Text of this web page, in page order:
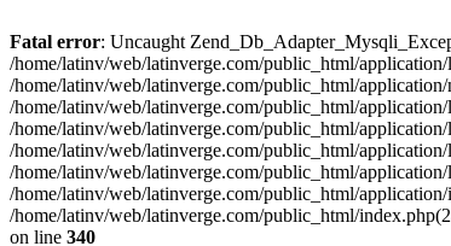
Fatal error: Uncaught
/home/latinv/web/latinverge.com/public_html/
/home/latinv/web/latinverge.com/public_html/
/home/latinv/web/latinverge.com/public_html/
/home/latinv/web/latinverge.com/public_html/
/home/latinv/web/latinverge.com/public_html/
/home/latinv/web/latinverge.com/public_html/
/home/latinv/web/latinverge.com/public_html/
/home/latinv/web/latinverge.com/public_html/
on line 340